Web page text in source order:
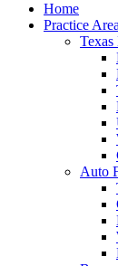
Home
Practice
Auto